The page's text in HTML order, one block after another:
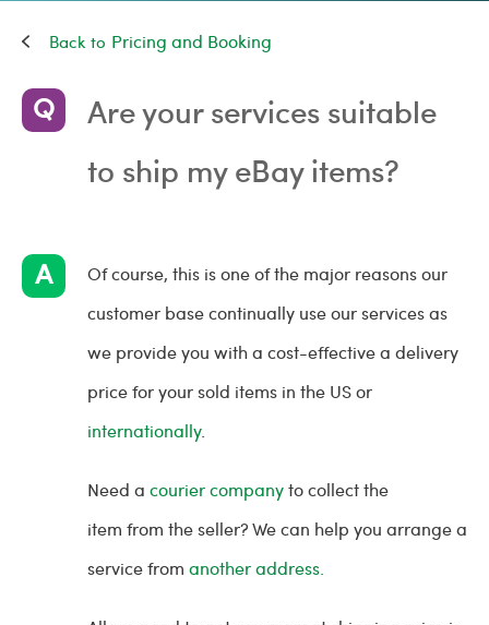
Pricing and Booking
Are your services suitable
to ship my eBay items?
Of course, this is one of the major reasons our
customer base continually use our services as
we provide you with a cost-effective a delivery
price for your sold items in the US or
internationally.
Need a courier companyto collect the
item from the seller? We can help you arrange a
service from another address.